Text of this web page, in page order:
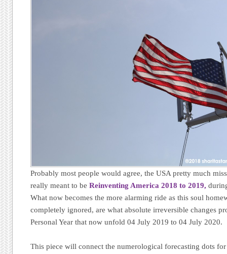
Probably most people would agree, the USA pretty much
really meant to beReinventing America 2018 to 2019,
What now becomes the more alarming ride as this soul
completely ignored, are what absolute irreversible changes
Personal Year that now unfold 04 July 2019 to 04 July 2020.
This piece will connect the numerological forecasting dots